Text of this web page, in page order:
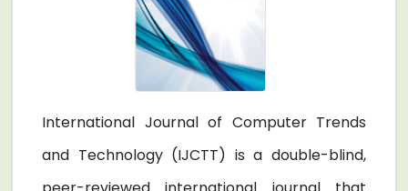
International Journal of Computer Trends
and Technology (IJCTT) is a double-blind,